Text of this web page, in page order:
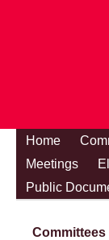
Home
Meetings
Public